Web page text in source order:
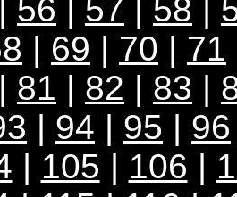
| 56 | 57 | 58 |
| 69 | 70 | 71
| 81 | 82 | 83 |
| 94 | 95 | 96
| 105 | 106 |